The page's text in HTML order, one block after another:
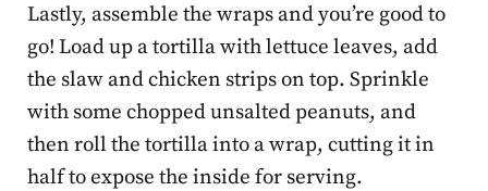
Lastly, assemble the wraps and you’re good to
go! Load up a tortilla with lettuce leaves, add
the slaw and chicken strips on top. Sprinkle
with some chopped unsalted peanuts, and
then roll the tortilla into a wrap, cutting it in
half to expose the inside for serving.